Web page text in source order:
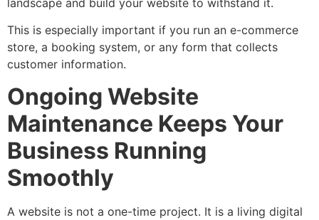
This is especially important if you run an e-commerce
store, a booking system, or any form that collects
customer information.
Ongoing Website
Maintenance Keeps Your
Business Running
Smoothly
A website is not a one-time project. It is a living digital